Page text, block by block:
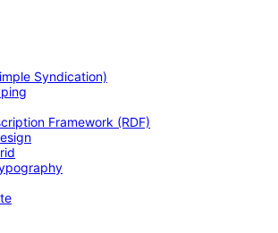
Syndication)
Framework (RDF)